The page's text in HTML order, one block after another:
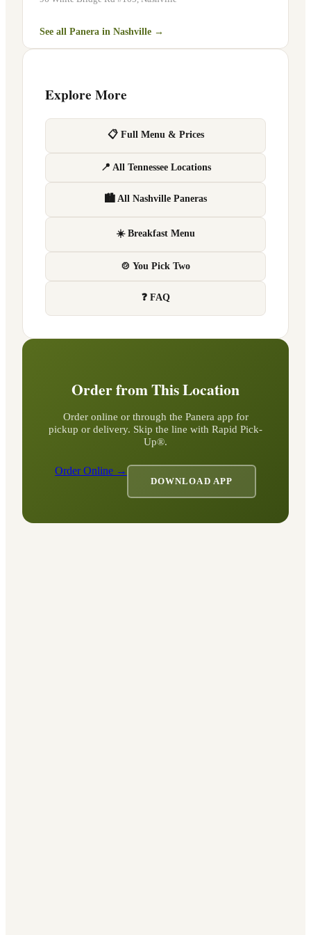
See all Panera in Nashville →
Explore More
📋 Full Menu & Prices
📍 All Tennessee Locations
🏙 All Nashville Paneras
☀️ Breakfast Menu
🍲 You Pick Two
❓ FAQ
Order from This Location
Order online or through the Panera app for
pickup or delivery. Skip the line with Rapid Pick-
Up®.
Order Online →
DOWNLOAD APP